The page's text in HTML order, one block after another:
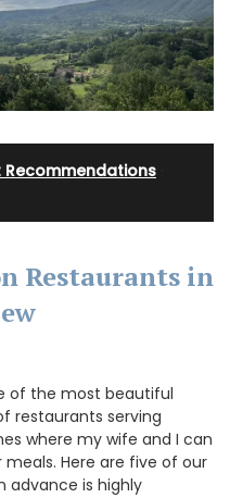
Recommendations
Restaurants in
of the most beautiful
restaurants serving
where my wife and I can
Here are five of our
advance is highly